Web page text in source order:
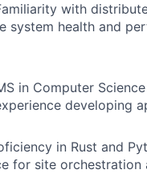
with
system health and
in Computer
developing
in Rust and
for site